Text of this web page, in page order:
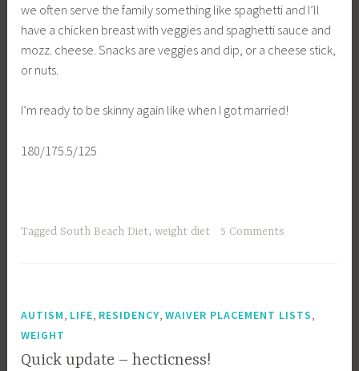
we often serve the family something like spaghetti and I’ll
have a chicken breast with veggies and spaghetti sauce and
mozz. cheese. Snacks are veggies and dip, or a cheese stick,
or nuts.
I’m ready to be skinny again like when I got married!
180/175.5/125
Tagged South Beach Diet,weight diet 5 Comments
AUTISM, LIFE, RESIDENCY,WAIVER PLACEMENT LISTS,
WEIGHT
Quick update – hecticness!